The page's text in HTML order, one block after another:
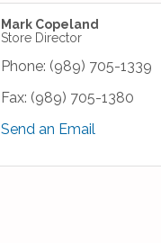
Mark Copeland
Store Director
Phone: (989) 705-1339
Fax: (989) 705-1380
Send an Email